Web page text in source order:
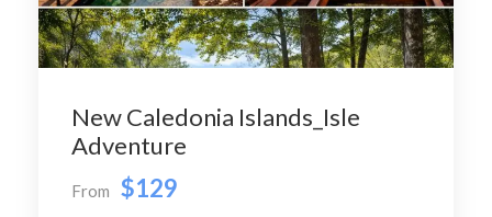
New Caledonia Islands_Isle
Adventure
From $129